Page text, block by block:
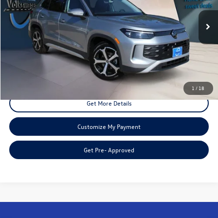
1 / 18
6,689 mi Ext. Int.
Less
Doc Fee:
+$225
Disclaimers
Call Us
Get More Details
Customize My Payment
Get Pre- Approved